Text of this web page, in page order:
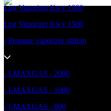
Lpg Vaporizer Kwv 1000
Lpg Vaporizer Kwv 1500
- Propane vaporizer station
- I-MAXGAS - 2000
- I-MAXGAS - 1000
- I-MAXGAS - 800